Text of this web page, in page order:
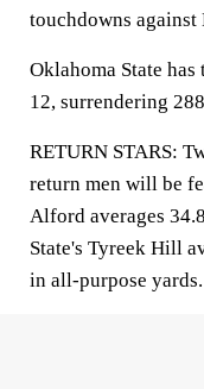
touchdowns against
Oklahoma State
12, surrendering
RETURN STARS:
return men will be
Alford averages
State's Tyreek Hill
in all-purpose yards.